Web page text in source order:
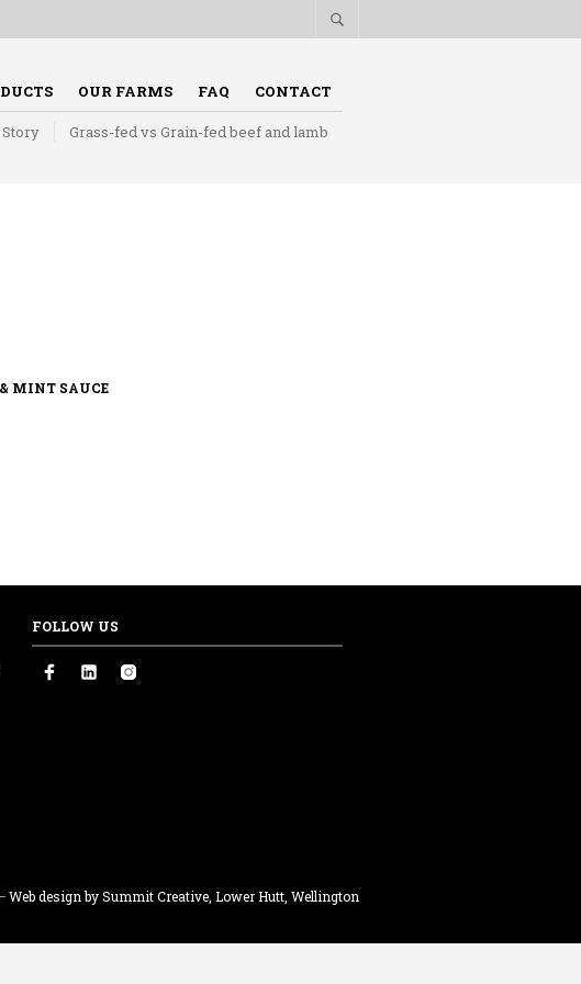
OUR FARMS FAQ CONTACT
Story Grass-fed vs Grain-fed beef and lamb
MINT SAUCE
FOLLOW US
Web design by Summit Creative, Lower Hutt, Wellington